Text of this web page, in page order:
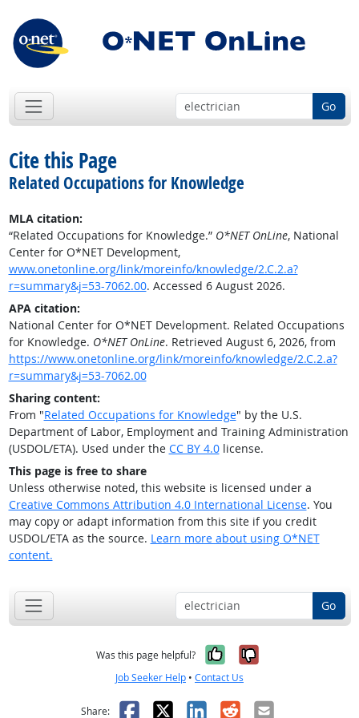
Go
Cite this Page
Related Occupations for Knowledge
MLA citation:
“Related Occupations for Knowledge.” O*NET OnLine, National
Center for O*NET Development,
www.onetonline.org/link/moreinfo/knowledge/2.C.2.a?
r=summary&j=53-7062.00. Accessed 6 August 2026.
APA citation:
National Center for O*NET Development. Related Occupations
for Knowledge. O*NET OnLine. Retrieved August 6, 2026, from
https://www.onetonline.org/link/moreinfo/knowledge/2.C.2.a?
r=summary&j=53-7062.00
Sharing content:
From "Related Occupations for Knowledge" by the U.S.
Department of Labor, Employment and Training Administration
(USDOL/ETA). Used under the CC BY 4.0license.
This page is free to share
Unless otherwise noted, this website is licensed under a
Creative Commons Attribution 4.0 International License. You
may copy or adapt information from this site if you credit
USDOL/ETA as the source. Learn more about using O*NET
content.
Go
Was this page helpful? Yes, it was
No, it was
Job Seeker Help • Contact Us
Share: Facebook
X LinkedIn
RedditEmail